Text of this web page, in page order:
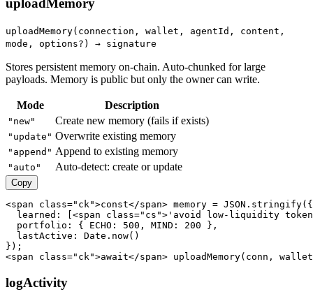
uploadMemory
uploadMemory(connection, wallet, agentId, content,
mode, options?) → signature
Stores persistent memory on-chain. Auto-chunked for large
payloads. Memory is public but only the owner can write.
Mode Description
"new" Create new memory (fails if exists)
"update" Overwrite existing memory
"append" Append to existing memory
"auto" Auto-detect: create or update
Copy
<span class="ck">const</span> memory = JSON.stringify({
learned: [<span class="cs">'avoid low-liquidity
  portfolio: { ECHO: 500, MIND: 200 },
  lastActive: Date.now()
});
<span class="ck">await</span> uploadMemory(conn,
logActivity